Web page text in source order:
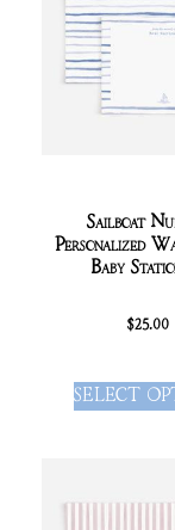
Sailboat
Personalized
Baby
$25.00
SELECT